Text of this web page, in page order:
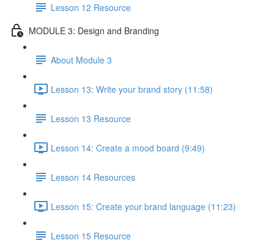
Lesson 12 Resource
MODULE 3: Design and Branding
About Module 3
Lesson 13: Write your brand story (11:58)
Lesson 13 Resource
Lesson 14: Create a mood board (9:49)
Lesson 14 Resources
Lesson 15: Create your brand language (11:23)
Lesson 15 Resource